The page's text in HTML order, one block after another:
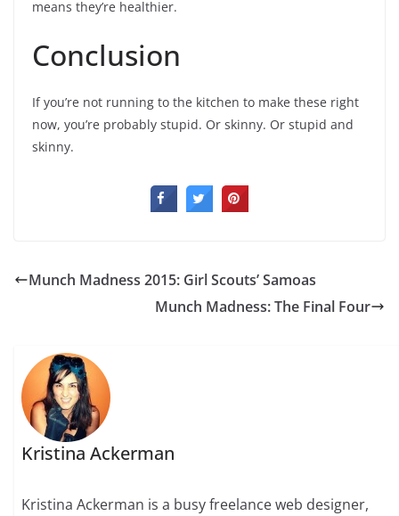
means they’re healthier.
Conclusion
If you’re not running to the kitchen to make these right
now, you’re probably stupid. Or skinny. Or stupid and
skinny.
Munch Madness 2015: Girl Scouts’ Samoas
Munch Madness: The Final Four
Kristina Ackerman
Kristina Ackerman is a busy freelance web designer,